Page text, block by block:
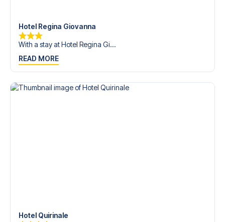
Hotel Regina Giovanna
With a stay at Hotel Regina Gi...
READ MORE
Hotel Quirinale